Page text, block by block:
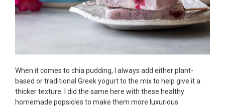
When it comes to chia pudding, I always add either plant-
based or traditional Greek yogurt to the mix to help give it a
thicker texture. I did the same here with these healthy
homemade popsicles to make them more luxurious.